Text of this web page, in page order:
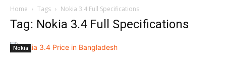
Home Tags Nokia 3.4 Full Specifications
Tag: Nokia 3.4 Full Specifications
Nokia